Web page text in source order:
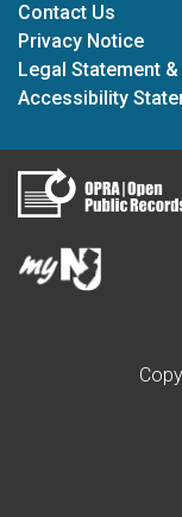
Contact Us
Privacy Notice
Legal Statement
Accessibility